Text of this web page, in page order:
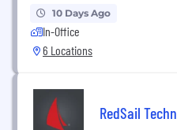
10 Days Ago
In-Office
6 Locations
RedSail